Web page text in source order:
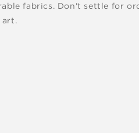
fabrics. Don't settle for